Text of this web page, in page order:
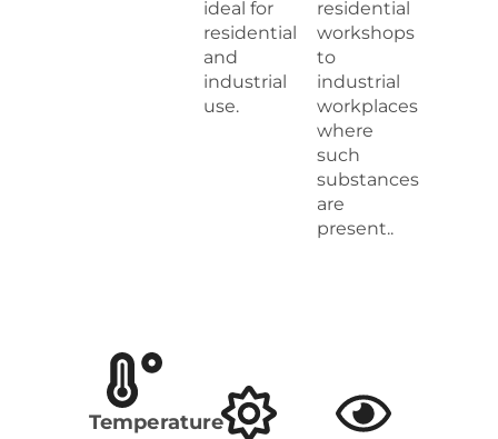
ideal for
residential
and
industrial
use.
residential
workshops
to
industrial
workplaces
where
such
substances
are
present..
Temperature